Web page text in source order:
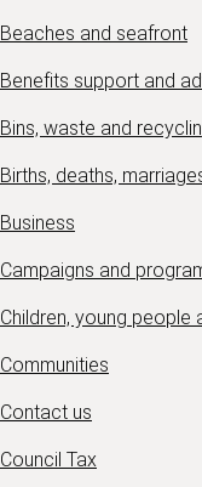
Beaches and seafront
Benefits support and
Bins, waste and
Births, deaths,
Business
Campaigns and
Children, young people
Communities
Contact us
Council Tax